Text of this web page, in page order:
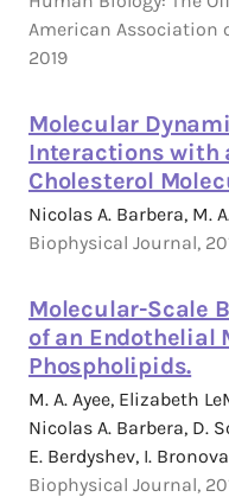
American Association
2019
Molecular
Interactions with
Cholesterol
Nicolas A. Barbera, M.
Biophysical Journal,
Molecular-Scale
of an Endothelial
Phospholipids.
M. A. Ayee, Elizabeth
Nicolas A. Barbera, D.
E. Berdyshev, I.
Biophysical Journal,